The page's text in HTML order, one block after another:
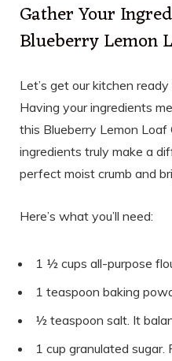
Gather Your
Blueberry Lemon
Let’s get our kitchen
Having your ingredients
this Blueberry Lemon Loaf
ingredients truly make a
perfect moist crumb and
Here’s what you’ll need:
1 ½ cups all-purpose
1 teaspoon baking
½ teaspoon salt. It
1 cup granulated